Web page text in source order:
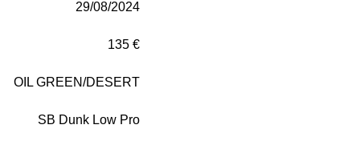
29/08/2024
135 €
OIL GREEN/DESERT
SB Dunk Low Pro